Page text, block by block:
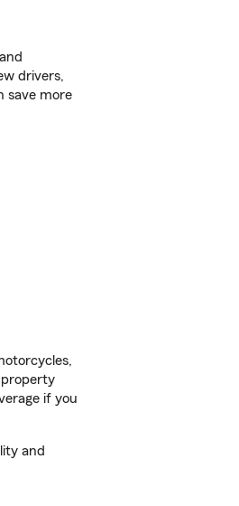
and
drivers,
save more
if you
and